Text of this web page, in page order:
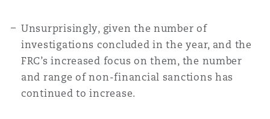
Unsurprisingly, given the number of
investigations concluded in the year, and the
FRC’s increased focus on them, the number
and range of non-financial sanctions has
continued to increase.